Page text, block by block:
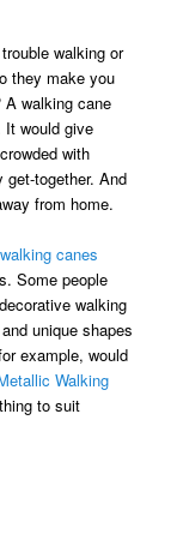
walking or
they make you
A walking cane
It would give
with
together. And
from home.
walking canes
Some people
walking
unique shapes
example, would
Walking
to suit